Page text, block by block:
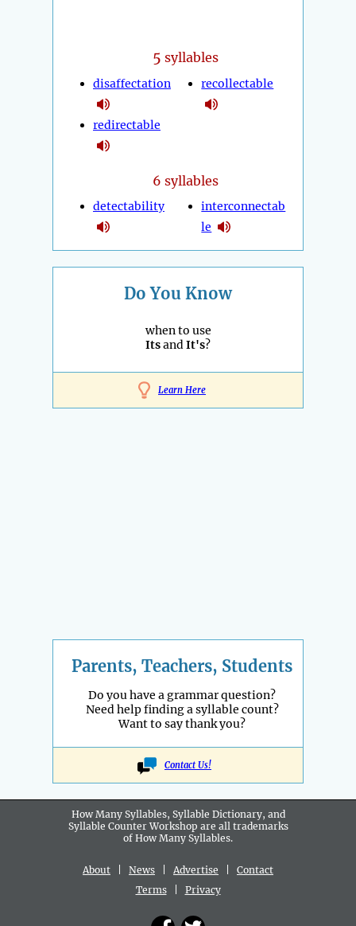
5 syllables
disaffectation
redirectable
recollectable
6 syllables
detectability
interconnectab
le
Do You Know
when to use
ItsandIt's?
Learn Here
Parents, Teachers, Students
Do you have a grammar question?
Need help finding a syllable count?
Want to say thank you?
Contact Us!
How Many Syllables, Syllable Dictionary, and
Syllable Counter Workshop are all trademarks
of How Many Syllables.
About News Advertise
Contact
Terms| Privacy